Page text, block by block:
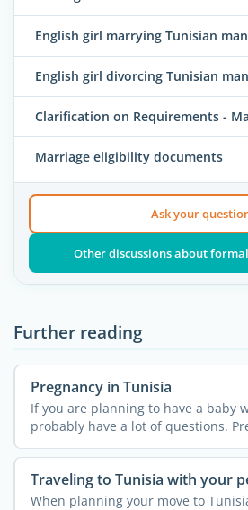
English girl marrying Tunisian man
English girl divorcing Tunisian man
Clarification on Requirements -
Marriage eligibility documents
Ask your
Other discussions about
Further reading
Pregnancy in Tunisia
If you are planning to have a baby
probably have a lot of questions.
...
Traveling to Tunisia with your
When planning your move to